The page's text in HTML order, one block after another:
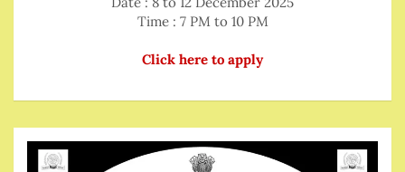
Time : 7 PM to 10 PM
Click here to apply